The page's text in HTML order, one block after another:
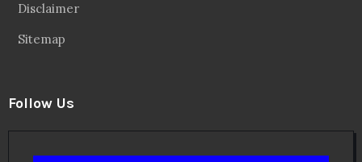
Disclaimer
Sitemap
Follow Us